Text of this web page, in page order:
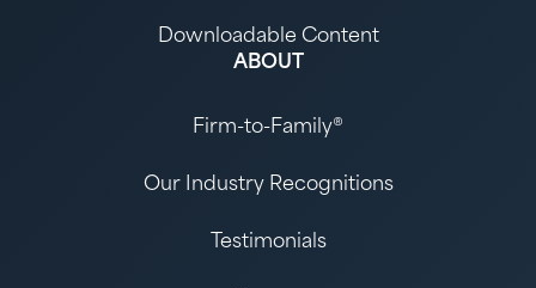
Downloadable Content
ABOUT
Firm-to-Family®
Our Industry Recognitions
Testimonials